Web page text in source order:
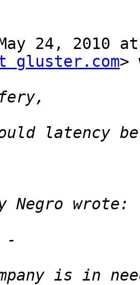
24, 2010
gluster.com>
is in